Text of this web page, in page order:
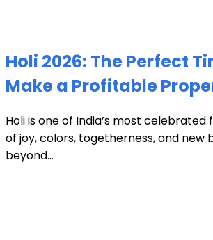
Holi 2026: The Perfect
Make a Profitable
Holi is one of India’s most
of joy, colors, togetherness, and new
beyond...